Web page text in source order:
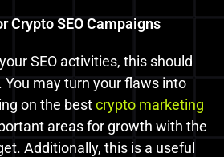
SEO activities, this should
You may turn your flaws into
on the bestcrypto marketing
areas for growth with the
Additionally, this is a useful